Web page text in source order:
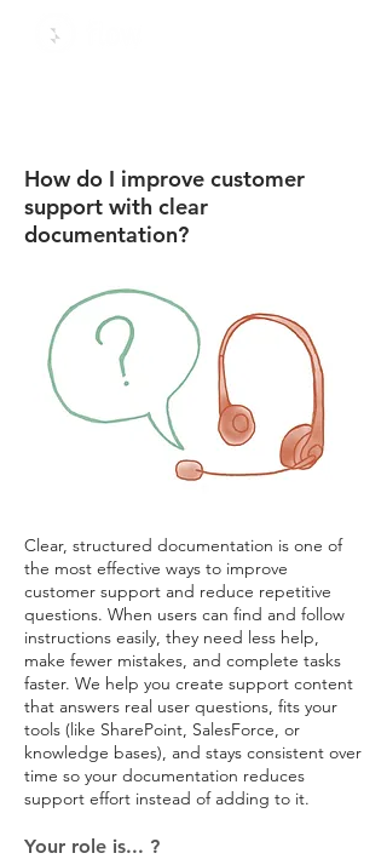
How do I improve customer
support with clear
documentation?
Clear, structured documentation is one of
the most effective ways to improve
customer support and reduce repetitive
questions. When users can find and follow
instructions easily, they need less help,
make fewer mistakes, and complete tasks
faster. We help you create support content
that answers real user questions, fits your
tools (like SharePoint, SalesForce, or
knowledge bases), and stays consistent over
time so your documentation reduces
support effort instead of adding to it.
Your role is... ?